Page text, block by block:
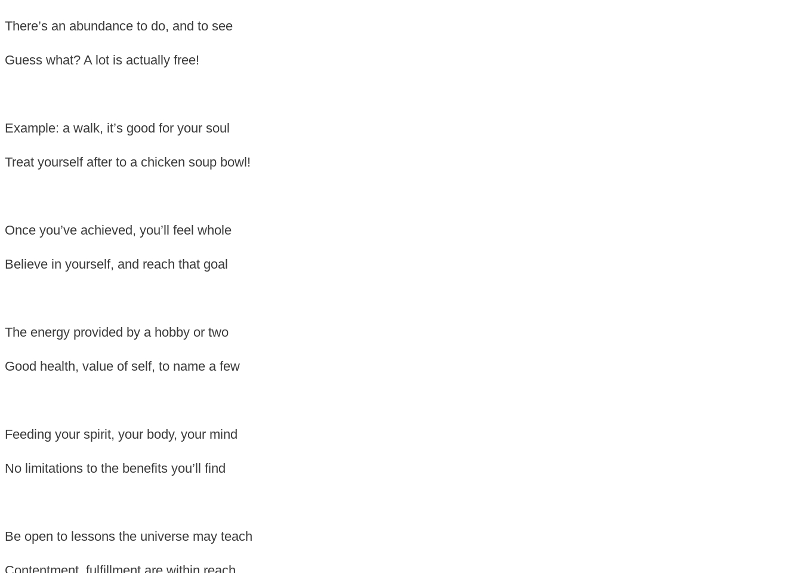
There’s an abundance to do, and to see
Guess what? A lot is actually free!
Example: a walk, it’s good for your soul
Treat yourself after to a chicken soup bowl!
Once you’ve achieved, you’ll feel whole
Believe in yourself, and reach that goal
The energy provided by a hobby or two
Good health, value of self, to name a few
Feeding your spirit, your body, your mind
No limitations to the benefits you’ll find
Be open to lessons the universe may teach